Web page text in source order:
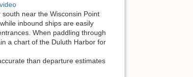
video
near the Wisconsin Point
inbound ships are easily
When paddling through
a chart of the Duluth Harbor for
than departure estimates